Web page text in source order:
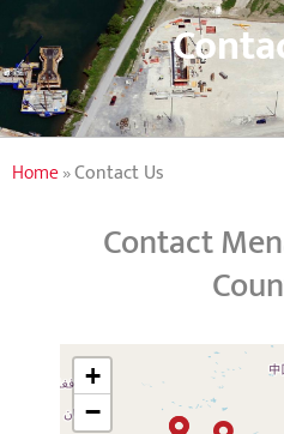
Home»Contact Us
Contact
+
−